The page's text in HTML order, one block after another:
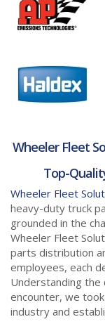
Wheeler Fleet
Top-
Wheeler Fleet
heavy-duty truck
grounded in the
Wheeler Fleet
parts distribution
employees, each
Understanding
encounter, we
industry and